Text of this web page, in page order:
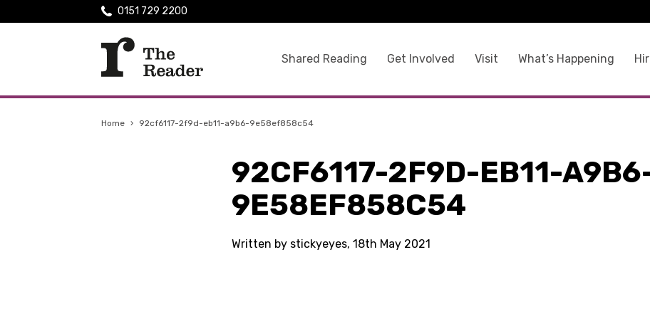
Shared Reading Get Involved Visit What’s Happening
0151 729 2200
Home › 92cf6117-2f9d-eb11-a9b6-9e58ef858c54
92CF6117-2F9D-EB11-
9E58EF858C54
Written by stickyeyes, 18th May 2021